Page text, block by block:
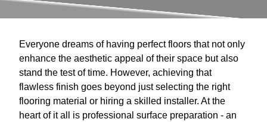
Everyone dreams of having perfect floors that not only
enhance the aesthetic appeal of their space but also
stand the test of time. However, achieving that
flawless finish goes beyond just selecting the right
flooring material or hiring a skilled installer. At the
heart of it all is professional surface preparation - an